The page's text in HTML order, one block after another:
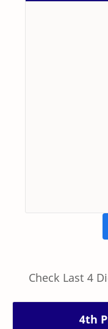
Check Last 4
4th